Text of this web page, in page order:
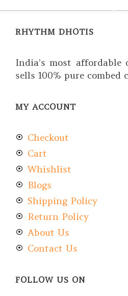
RHYTHM DHOTIS
India’s most
sells 100% pure combed
MY ACCOUNT
Checkout
Cart
Whishlist
Blogs
Shipping Policy
Return Policy
About Us
Contact Us
FOLLOW US ON